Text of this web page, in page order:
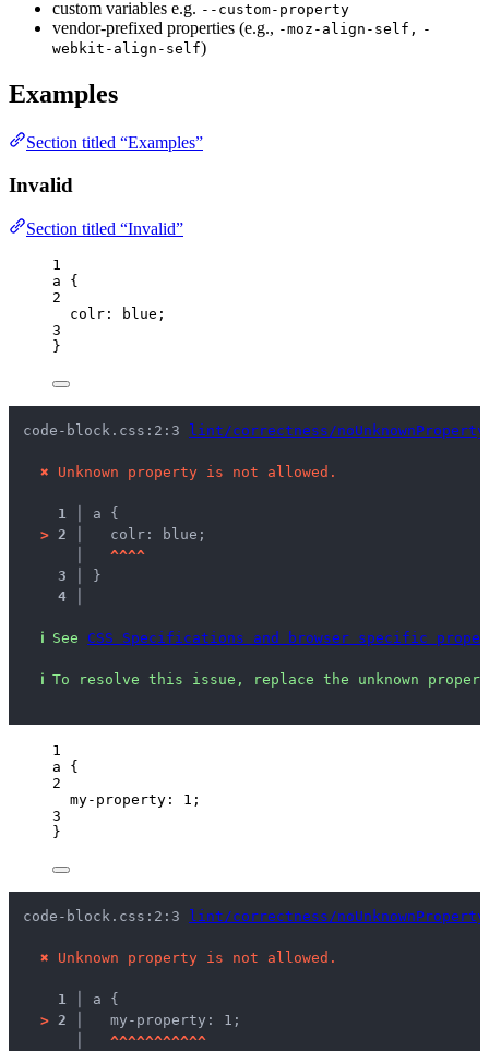
custom variables e.g. --custom-property
vendor-prefixed properties (e.g., -moz-align-self, -
webkit-align-self)
Examples
Section titled “Examples”
Invalid
Section titled “Invalid”
1
a {
2
colr : blue ;
3
}
code-block.css:2:3 lint/correctness/noUnknownProperty
✖ Unknown property is not allowed.
1 │ a {
> 2 │
  colr: blue;
^^^^
3 │
}
4 │
ℹ See CSS Specifications and browser specific
ℹ To resolve this issue, replace the unknown
1
a {
2
my-property : 1 ;
3
}
code-block.css:2:3 lint/correctness/noUnknownProperty
✖ Unknown property is not allowed.
1 │ a {
> 2 │
  my-property: 1;
^^^^^^^^^^^